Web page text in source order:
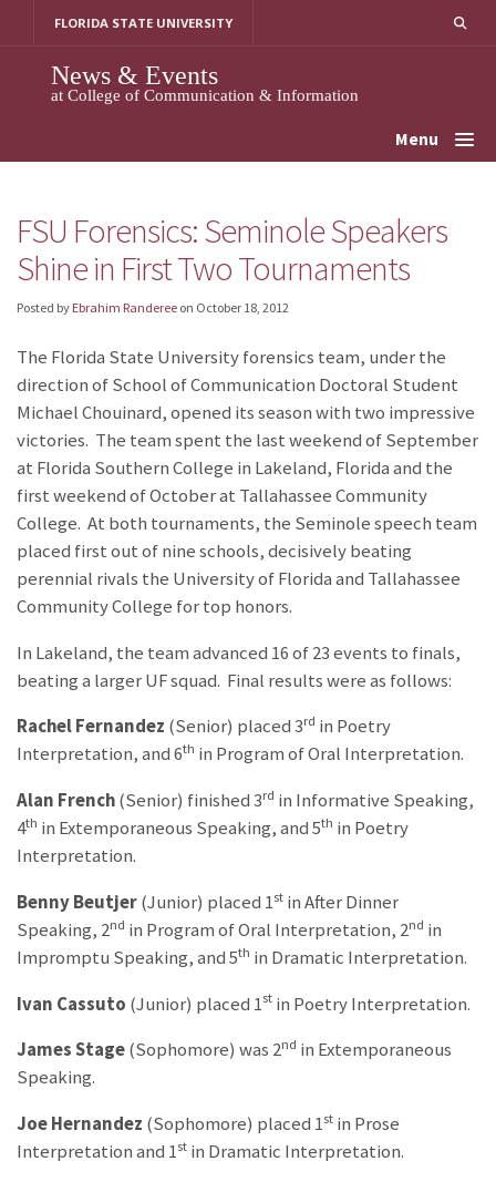
FLORIDA STATE UNIVERSITY
News & Events
at College of Communication & Information
Menu
FSU Forensics: Seminole Speakers
Shine in First Two Tournaments
Posted by Ebrahim Randeree on October 18, 2012
The Florida State University forensics team, under the
direction of School of Communication Doctoral Student
Michael Chouinard, opened its season with two impressive
victories. The team spent the last weekend of September
at Florida Southern College in Lakeland, Florida and the
first weekend of October at Tallahassee Community
College. At both tournaments, the Seminole speech team
placed first out of nine schools, decisively beating
perennial rivals the University of Florida and Tallahassee
Community College for top honors.
In Lakeland, the team advanced 16 of 23 events to finals,
beating a larger UF squad. Final results were as follows:
Rachel Fernandez (Senior) placed 3rd in Poetry
Interpretation, and 6th in Program of Oral Interpretation.
Alan French(Senior) finished 3rd in Informative Speaking,
4th in Extemporaneous Speaking, and 5th in Poetry
Interpretation.
Benny Beutjer(Junior) placed 1st in After Dinner
Speaking, 2nd in Program of Oral Interpretation, 2nd in
Impromptu Speaking, and 5th in Dramatic Interpretation.
Ivan Cassuto (Junior) placed 1st in Poetry Interpretation.
James Stage(Sophomore) was 2nd in Extemporaneous
Speaking.
Joe Hernandez (Sophomore) placed 1st in Prose
Interpretation and 1st in Dramatic Interpretation.